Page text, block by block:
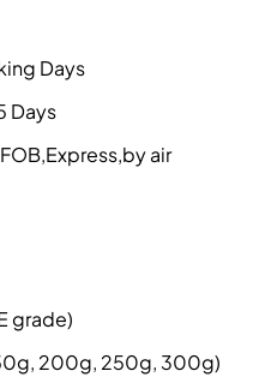
Days
Days
air
grade)
200g, 250g, 300g)